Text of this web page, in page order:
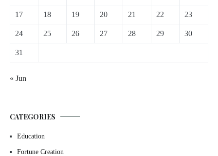
17 18 19 20 21 22 23
24 25 26 27 28 29 30
31
« Jun
CATEGORIES
Education
Fortune Creation